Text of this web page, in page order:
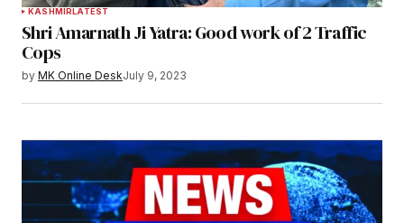
KASHMIRLATEST
Shri Amarnath Ji Yatra: Good work of 2 Traffic
Cops
by MK Online DeskJuly 9, 2023